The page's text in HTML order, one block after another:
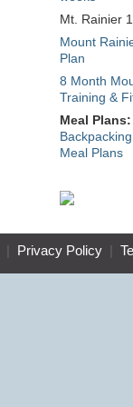
Mt. Rainier
Mount
Plan
8 Month
Training &
Meal Plans:
Meal Plans
Privacy Policy|